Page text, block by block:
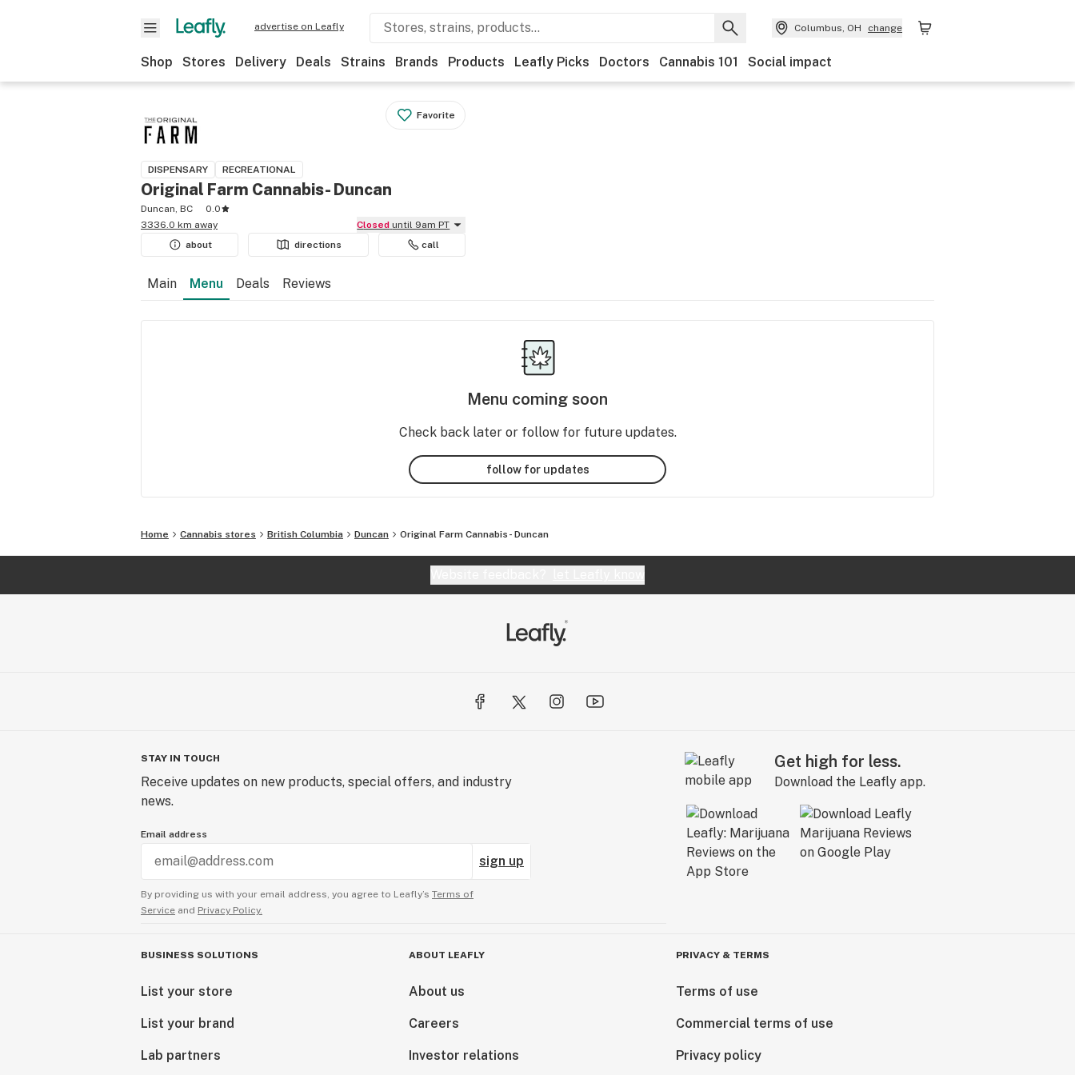
advertise on Leafly Columbus, OH change
Shop Stores Delivery Deals Strains Brands Products Leafly Picks Doctors Cannabis 101 Social impact
Favorite
DISPENSARY RECREATIONAL
Original Farm Cannabis- Duncan
Duncan, BC
0.0
3336.0 km away
Closed until 9am PT
about
directions call
Main Menu Deals Reviews
Menu coming soon
Check back later or follow for future updates.
follow for updates
Home Cannabis stores British Columbia Duncan Original Farm Cannabis- Duncan
STAY IN TOUCH
Receive updates on new products, special offers, and industry
news.
Email address
sign up
By providing us with your email address, you agree to Leafly’s Terms of
Service and Privacy Policy.
Get high for less.
Download the Leafly app.
BUSINESS SOLUTIONS
List your store
List your brand
Lab partners
ABOUT LEAFLY
About us
Careers
Investor relations
PRIVACY & TERMS
Terms of use
Commercial terms of use
Privacy policy